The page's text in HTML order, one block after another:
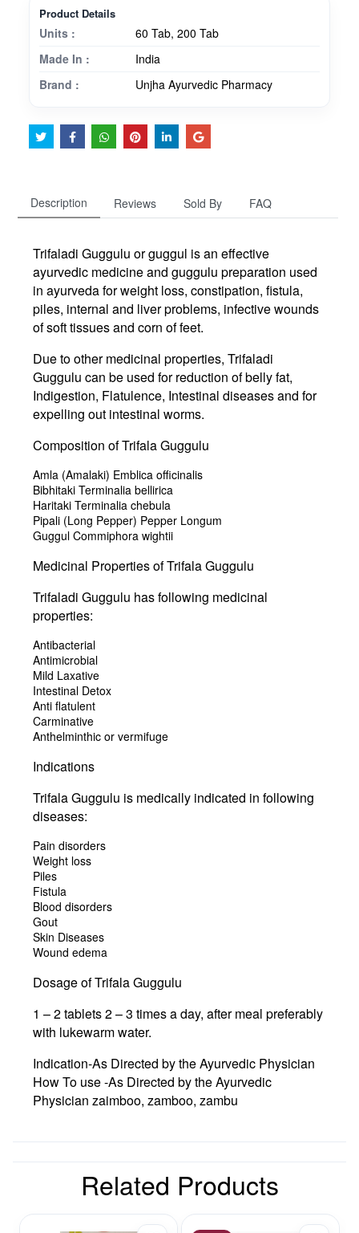
Product Details
Units :
60 Tab, 200 Tab
Made In :
India
Brand :
Unjha Ayurvedic Pharmacy
Description Reviews Sold By FAQ
Trifaladi Guggulu or guggul is an effective
ayurvedic medicine and guggulu preparation used
in ayurveda for weight loss, constipation, fistula,
piles, internal and liver problems, infective wounds
of soft tissues and corn of feet.
Due to other medicinal properties, Trifaladi
Guggulu can be used for reduction of belly fat,
Indigestion, Flatulence, Intestinal diseases and for
expelling out intestinal worms.
Composition of Trifala Guggulu
Amla (Amalaki) Emblica officinalis
Bibhitaki Terminalia bellirica
Haritaki Terminalia chebula
Pipali (Long Pepper) Pepper Longum
Guggul Commiphora wightii
Medicinal Properties of Trifala Guggulu
Trifaladi Guggulu has following medicinal
properties:
Antibacterial
Antimicrobial
Mild Laxative
Intestinal Detox
Anti flatulent
Carminative
Anthelminthic or vermifuge
Indications
Trifala Guggulu is medically indicated in following
diseases:
Pain disorders
Weight loss
Piles
Fistula
Blood disorders
Gout
Skin Diseases
Wound edema
Dosage of Trifala Guggulu
1 – 2 tablets 2 – 3 times a day, after meal preferably
with lukewarm water.
Indication-As Directed by the Ayurvedic Physician
How To use -As Directed by the Ayurvedic
Physician zaimboo, zamboo, zambu
Related Products